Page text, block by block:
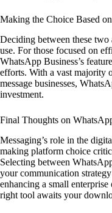
Making the Choice Based
Deciding between these
use. For those focused on
WhatsApp Business’s
efforts. With a vast majority
message businesses,
investment.
Final Thoughts on
Messaging’s role in the
making platform choice
Selecting between
your communication
enhancing a small
right tool awaits your